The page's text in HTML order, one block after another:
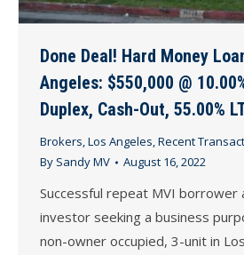
Done Deal! Hard Money
Angeles: $550,000 @
Duplex, Cash-Out, 55.00%
Brokers,Los Angeles,Recent
By Sandy MV August 16, 2022
Successful repeat MVI borrower
investor seeking a business
non-owner occupied, 3-unit in